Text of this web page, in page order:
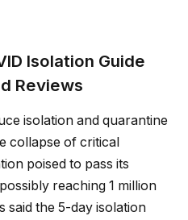
Isolation Guide
Reviews
isolation and quarantine
collapse of critical
poised to pass its
reaching 1 million
said the 5-day isolation